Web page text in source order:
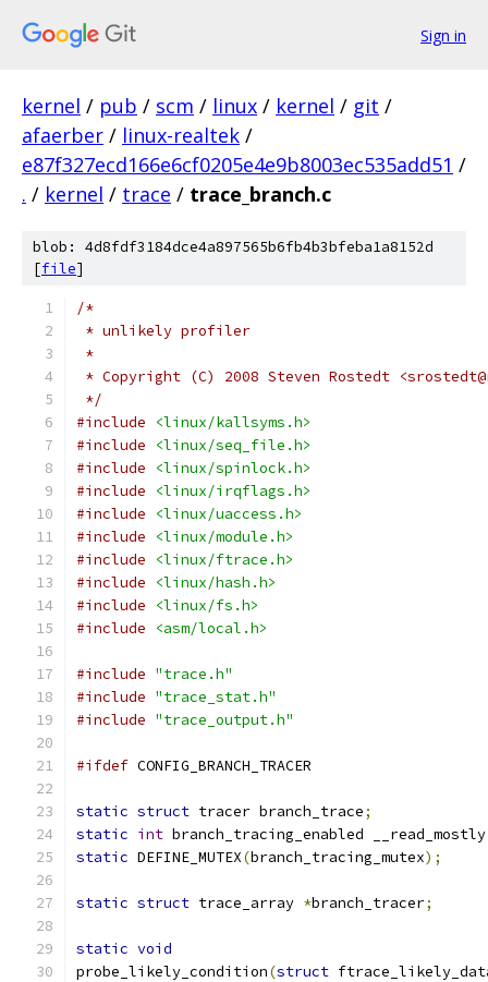
Sign in
kernel / pub / scm / linux / kernel / git /
afaerber / linux-realtek /
e87f327ecd166e6cf0205e4e9b8003ec535add51 /
. / kernel / trace / trace_branch.c
blob: 4d8fdf3184dce4a897565b6fb4b3bfeba1a8152d
[file]
/*
* unlikely profiler
*
* Copyright (C) 2008 Steven Rostedt
*/
#include
<linux/kallsyms.h>
#include
<linux/seq_file.h>
#include
<linux/spinlock.h>
#include
<linux/irqflags.h>
#include
<linux/uaccess.h>
#include
<linux/module.h>
#include
<linux/ftrace.h>
#include
<linux/hash.h>
#include
<linux/fs.h>
#include
<asm/local.h>
#include "trace.h"
#include "trace_stat.h"
#include "trace_output.h"
#ifdef CONFIG_BRANCH_TRACER
static struct tracer branch_trace;
static int branch_tracing_enabled __read_mostly
static DEFINE_MUTEX(branch_tracing_mutex);
static struct trace_array *branch_tracer;
static void
probe_likely_condition(struct